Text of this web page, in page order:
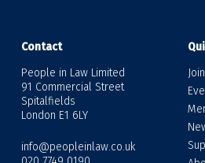
Contact
People in Law Limited
91 Commercial Street
Spitalfields
London E1 6LY
info@peopleinlaw.co.uk